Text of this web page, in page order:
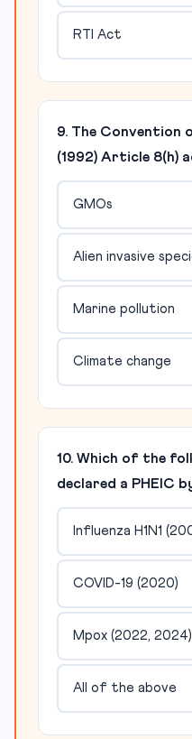
RTI Act
9. The Convention
(1992) Article 8(h)
GMOs
Alien invasive
Marine pollution
Climate change
10. Which of the
declared a PHEIC
Influenza H1N1
COVID-19 (2020)
Mpox (2022, 2024)
All of the above